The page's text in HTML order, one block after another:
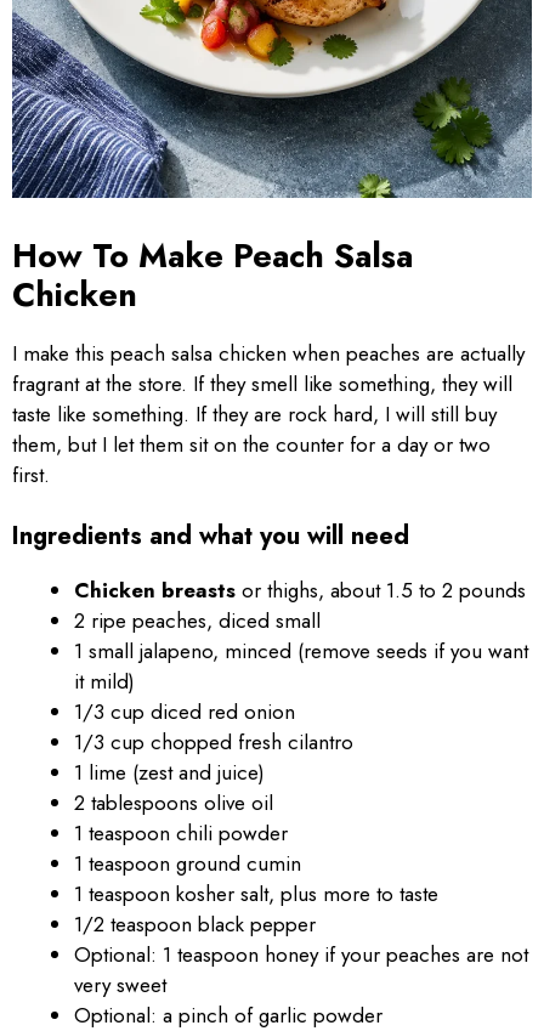
How To Make Peach Salsa
Chicken
I make this peach salsa chicken when peaches are actually
fragrant at the store. If they smell like something, they will
taste like something. If they are rock hard, I will still buy
them, but I let them sit on the counter for a day or two
first.
Ingredients and what you will need
Chicken breasts or thighs, about 1.5 to 2 pounds
2 ripe peaches, diced small
1 small jalapeno, minced (remove seeds if you want
it mild)
1/3 cup diced red onion
1/3 cup chopped fresh cilantro
1 lime (zest and juice)
2 tablespoons olive oil
1 teaspoon chili powder
1 teaspoon ground cumin
1 teaspoon kosher salt, plus more to taste
1/2 teaspoon black pepper
Optional: 1 teaspoon honey if your peaches are not
very sweet
Optional: a pinch of garlic powder